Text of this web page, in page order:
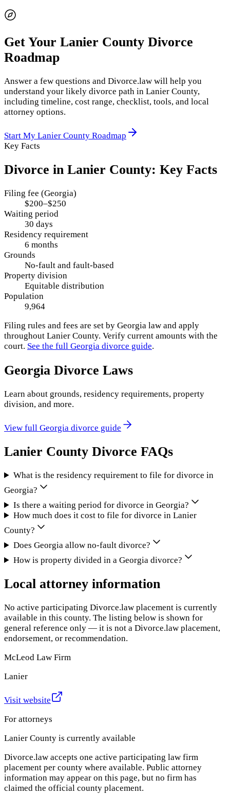
Get Your Lanier County Divorce
Roadmap
Answer a few questions and Divorce.law will help you
understand your likely divorce path in Lanier County,
including timeline, cost range, checklist, tools, and local
attorney options.
Start My Lanier County Roadmap
Key Facts
Divorce in Lanier County: Key Facts
Filing fee (Georgia)
$200–$250
Waiting period
30 days
Residency requirement
6 months
Grounds
No-fault and fault-based
Property division
Equitable distribution
Population
9,964
Filing rules and fees are set by Georgia law and apply
throughout Lanier County. Verify current amounts with the
court. See the full Georgia divorce guide.
Georgia Divorce Laws
Learn about grounds, residency requirements, property
division, and more.
View full Georgia divorce guide
Lanier County Divorce FAQs
What is the residency requirement to file for divorce in
Georgia?
Is there a waiting period for divorce in Georgia?
How much does it cost to file for divorce in Lanier
County?
Does Georgia allow no-fault divorce?
How is property divided in a Georgia divorce?
Local attorney information
No active participating Divorce.law placement is currently
available in this county. The listing below is shown for
general reference only — it is not a Divorce.law placement,
endorsement, or recommendation.
McLeod Law Firm
Lanier
Visit website
For attorneys
Lanier County is currently available
Divorce.law accepts one active participating law firm
placement per county where available. Public attorney
information may appear on this page, but no firm has
claimed the official county placement.